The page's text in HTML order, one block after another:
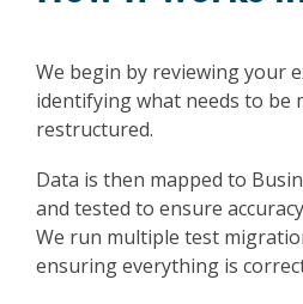
We begin by reviewing your
identifying what needs to be
restructured.
Data is then mapped to
and tested to ensure
We run multiple test
ensuring everything is